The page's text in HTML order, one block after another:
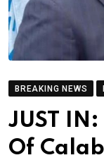
BREAKING NEWS
JUST
Of